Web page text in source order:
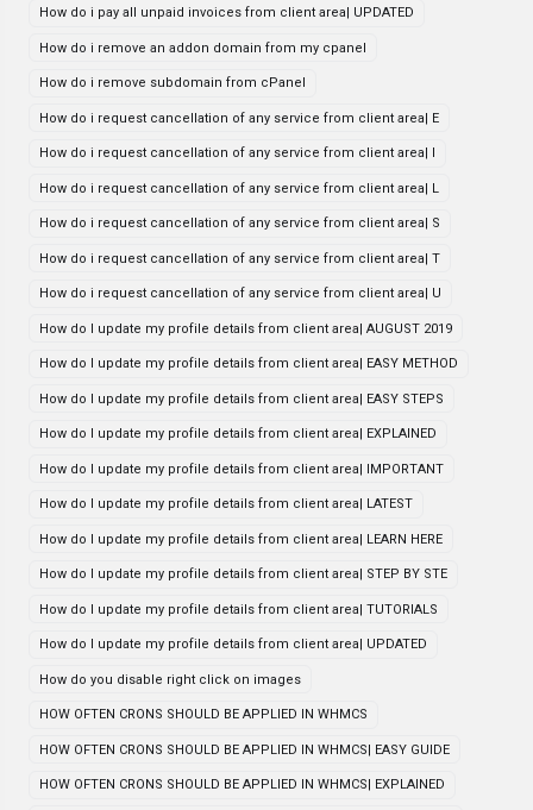
How do i pay all unpaid invoices from client area| UPDATED
How do i remove an addon domain from my cpanel
How do i remove subdomain from cPanel
How do i request cancellation of any service from client area| E
How do i request cancellation of any service from client area| I
How do i request cancellation of any service from client area| L
How do i request cancellation of any service from client area| S
How do i request cancellation of any service from client area| T
How do i request cancellation of any service from client area| U
How do I update my profile details from client area| AUGUST 2019
How do I update my profile details from client area| EASY METHOD
How do I update my profile details from client area| EASY STEPS
How do I update my profile details from client area| EXPLAINED
How do I update my profile details from client area| IMPORTANT
How do I update my profile details from client area| LATEST
How do I update my profile details from client area| LEARN HERE
How do I update my profile details from client area| STEP BY STE
How do I update my profile details from client area| TUTORIALS
How do I update my profile details from client area| UPDATED
How do you disable right click on images
HOW OFTEN CRONS SHOULD BE APPLIED IN WHMCS
HOW OFTEN CRONS SHOULD BE APPLIED IN WHMCS| EASY GUIDE
HOW OFTEN CRONS SHOULD BE APPLIED IN WHMCS| EXPLAINED